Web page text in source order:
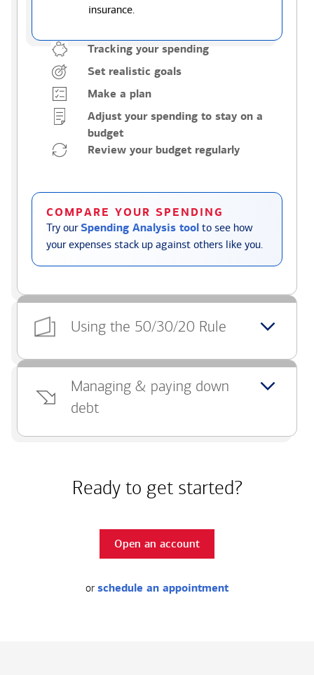
insurance.
Tracking your spending
Set realistic goals
Make a plan
Adjust your spending to stay on a
budget
Review your budget regularly
COMPARE YOUR SPENDING
Try ourSpending Analysis tool to see how
your expenses stack up against others like you.
Using the 50/30/20 Rule
Managing & paying down
debt
Ready to get started?
Open an account
or schedule an appointment